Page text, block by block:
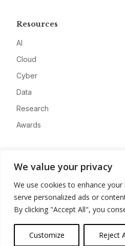
We value your privacy
We use cookies to enhance
serve personalized ads or
By clicking "Accept All", you
Customize Reject
Resources
AI
Cloud
Cyber
Data
Research
Awards
Advertise
Contact
Privacy